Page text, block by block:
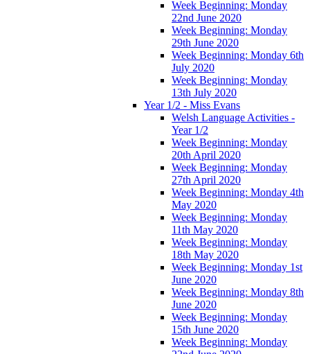
Week Beginning: Monday
22nd June 2020
Week Beginning: Monday
29th June 2020
Week Beginning: Monday 6th
July 2020
Week Beginning: Monday
13th July 2020
Year 1/2 - Miss Evans
Welsh Language Activities -
Year 1/2
Week Beginning: Monday
20th April 2020
Week Beginning: Monday
27th April 2020
Week Beginning: Monday 4th
May 2020
Week Beginning: Monday
11th May 2020
Week Beginning: Monday
18th May 2020
Week Beginning: Monday 1st
June 2020
Week Beginning: Monday 8th
June 2020
Week Beginning: Monday
15th June 2020
Week Beginning: Monday